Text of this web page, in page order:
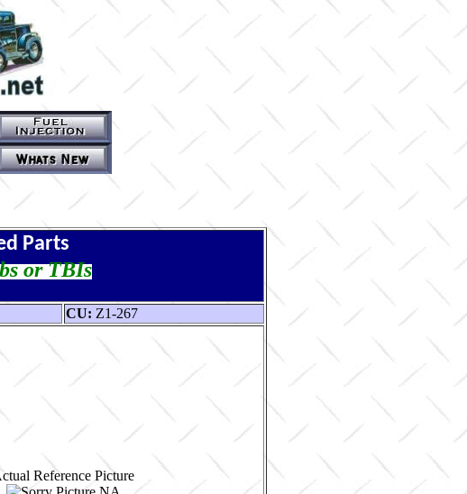
Parts
or TBIs
CU: Z1-267
Reference Picture